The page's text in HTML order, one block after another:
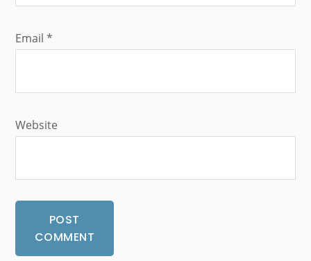
Email*
Website